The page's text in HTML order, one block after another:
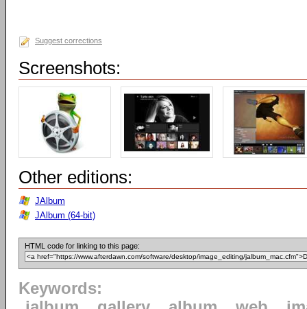
Suggest corrections
Screenshots:
Other editions:
JAlbum
JAlbum (64-bit)
HTML code for linking to this page:
Keywords: